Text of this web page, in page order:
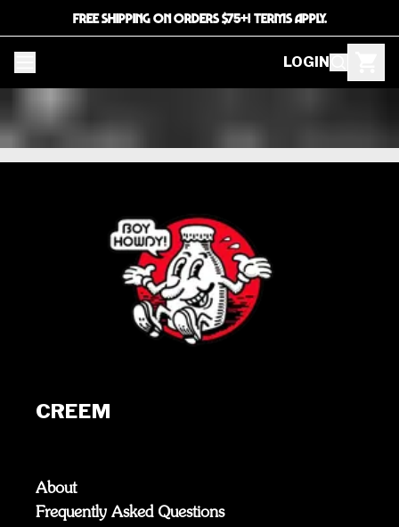
FREE SHIPPING ON ORDERS $75+! TERMS APPLY.
LOGIN
CREEM
About
Frequently Asked Questions